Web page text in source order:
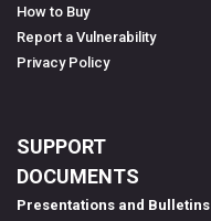
How to Buy
Report a Vulnerability
Privacy Policy
SUPPORT
DOCUMENTS
Presentations and Bulletins